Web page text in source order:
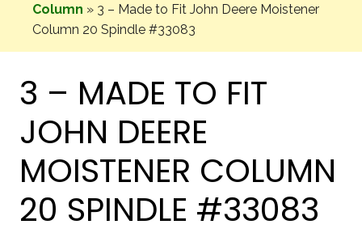
Column » 3 – Made to Fit John Deere Moistener
Column 20 Spindle #33083
3 – MADE TO FIT
JOHN DEERE
MOISTENER COLUMN
20 SPINDLE #33083